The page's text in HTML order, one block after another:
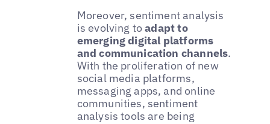
Moreover, sentiment analysis
is evolving toadapt to
emerging digital platforms
and communication channels.
With the proliferation of new
social media platforms,
messaging apps, and online
communities, sentiment
analysis tools are being